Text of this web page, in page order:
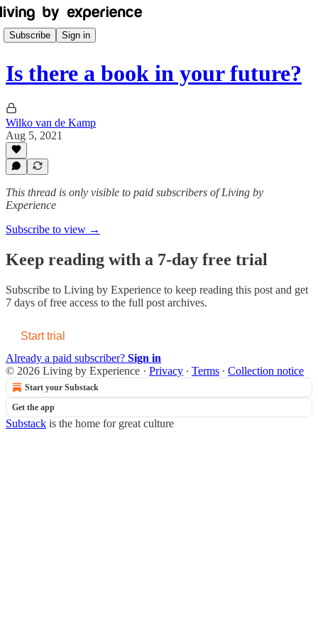
Subscribe Sign in
Is there a book in your future?
Wilko van de Kamp
Aug 5, 2021
This thread is only visible to paid subscribers of Living by
Experience
Subscribe to view →
Keep reading with a 7-day free trial
Subscribe to Living by Experience to keep reading this post and get
7 days of free access to the full post archives.
Start trial
Already a paid subscriber? Sign in
© 2026 Living by Experience · Privacy ∙ Terms ∙ Collection notice
Start your Substack
Get the app
Substack is the home for great culture